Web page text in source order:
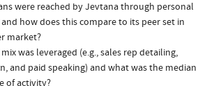
were reached by Jevtana through personal
how does this compare to its peer set in
market?
was leveraged (e.g., sales rep detailing,
and paid speaking) and what was the median
of activity?